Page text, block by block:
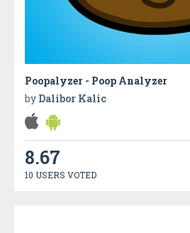
Poopalyzer - Poop Analyzer
by Dalibor Kalic
8.67
10 USERS VOTED